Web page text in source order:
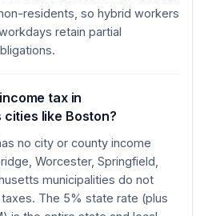
residents, so hybrid workers
retain partial
tax in
like Boston?
no city or county income
Worcester, Springfield,
municipalities do not
The 5% state rate (plus